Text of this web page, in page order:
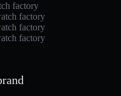
factory
factory
factory
factory